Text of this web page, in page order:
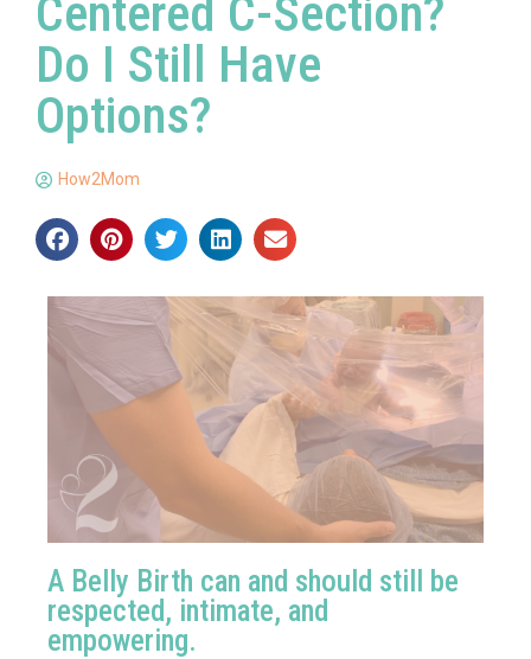
Centered C-Section?
Do I Still Have
Options?
How2Mom
A Belly Birth can and should still be
respected, intimate, and
empowering.